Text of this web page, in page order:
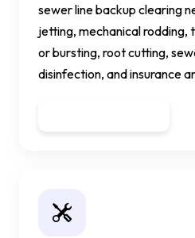
sewer line backup clearing
jetting, mechanical rodding,
or bursting, root cutting,
disinfection, and insurance